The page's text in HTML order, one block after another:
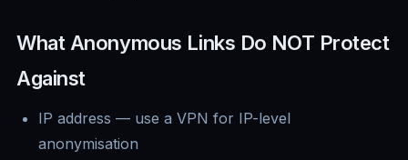
What Anonymous Links Do NOT Protect
Against
IP address — use a VPN for IP-level
anonymisation